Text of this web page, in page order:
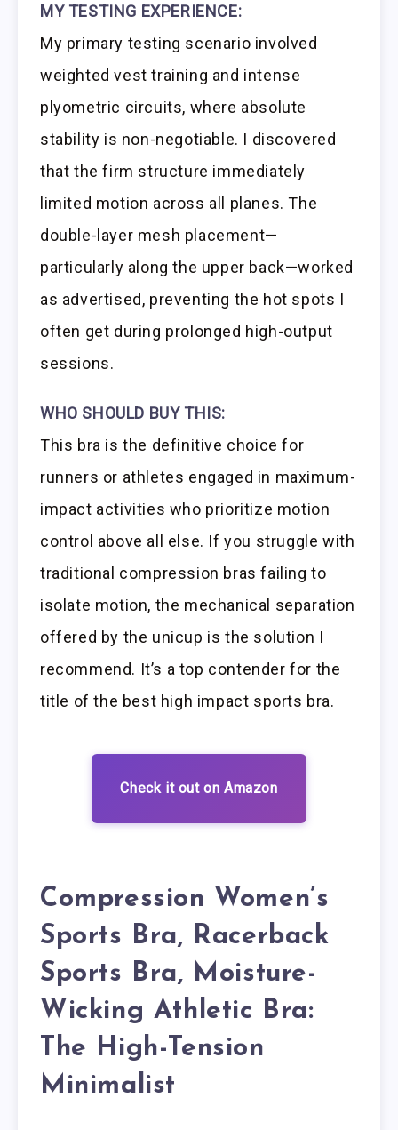
MY TESTING EXPERIENCE:
My primary testing scenario involved
weighted vest training and intense
plyometric circuits, where absolute
stability is non-negotiable. I discovered
that the firm structure immediately
limited motion across all planes. The
double-layer mesh placement—
particularly along the upper back—worked
as advertised, preventing the hot spots I
often get during prolonged high-output
sessions.
WHO SHOULD BUY THIS:
This bra is the definitive choice for
runners or athletes engaged in maximum-
impact activities who prioritize motion
control above all else. If you struggle with
traditional compression bras failing to
isolate motion, the mechanical separation
offered by the unicup is the solution I
recommend. It’s a top contender for the
title of the best high impact sports bra.
Check it out on Amazon
Compression Women’s
Sports Bra, Racerback
Sports Bra, Moisture-
Wicking Athletic Bra:
The High-Tension
Minimalist